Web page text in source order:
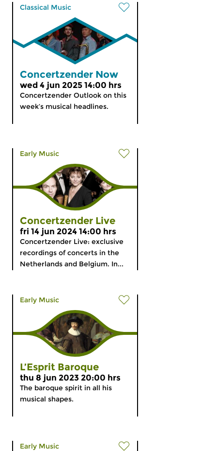
Classical Music
Concertzender Now
wed 4 jun 2025 14:00 hrs
Concertzender Outlook on this
week’s musical headlines.
Early Music
Concertzender Live
fri 14 jun 2024 14:00 hrs
Concertzender Live: exclusive
recordings of concerts in the
Netherlands and Belgium. In...
Early Music
L’Esprit Baroque
thu 8 jun 2023 20:00 hrs
The baroque spirit in all his
musical shapes.
Early Music